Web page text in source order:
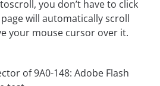
you don’t have to click
will automatically scroll
your mouse cursor over it.